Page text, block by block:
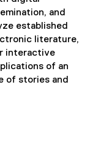
and
established
literature,
interactive
of an
of stories and